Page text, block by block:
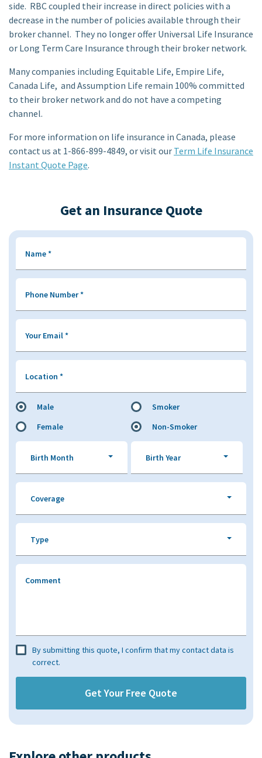
side. RBC coupled their increase in direct policies with a
decrease in the number of policies available through their
broker channel. They no longer offer Universal Life Insurance
or Long Term Care Insurance through their broker network.
Many companies including Equitable Life, Empire Life,
Canada Life, and Assumption Life remain 100% committed
to their broker network and do not have a competing
channel.
For more information on life insurance in Canada, please
contact us at 1-866-899-4849, or visit our Term Life Insurance
Instant Quote Page.
Get an Insurance Quote
Name*
Phone Number*
Your Email*
Location *
Male
Female
Smoker
Non-Smoker
Birth Month Birth Year
Coverage
Type
Comment
By submitting this quote, I confirm that my contact data is
correct.